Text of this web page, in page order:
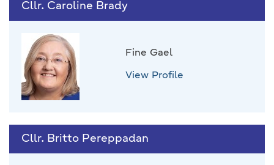
Cllr. Caroline Brady
Fine Gael
View Profile
Cllr. Britto Pereppadan